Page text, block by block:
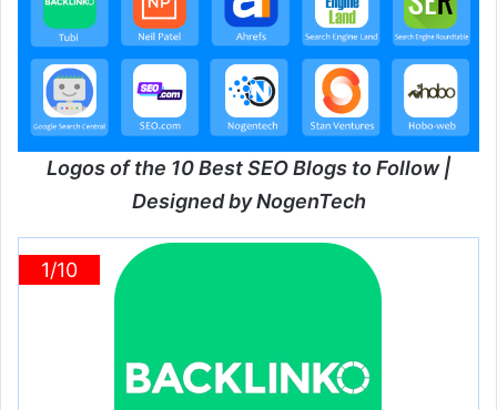
Logos of the 10 Best SEO Blogs to Follow |
Designed by NogenTech
1/10